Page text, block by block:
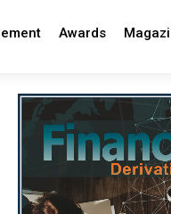
Awards